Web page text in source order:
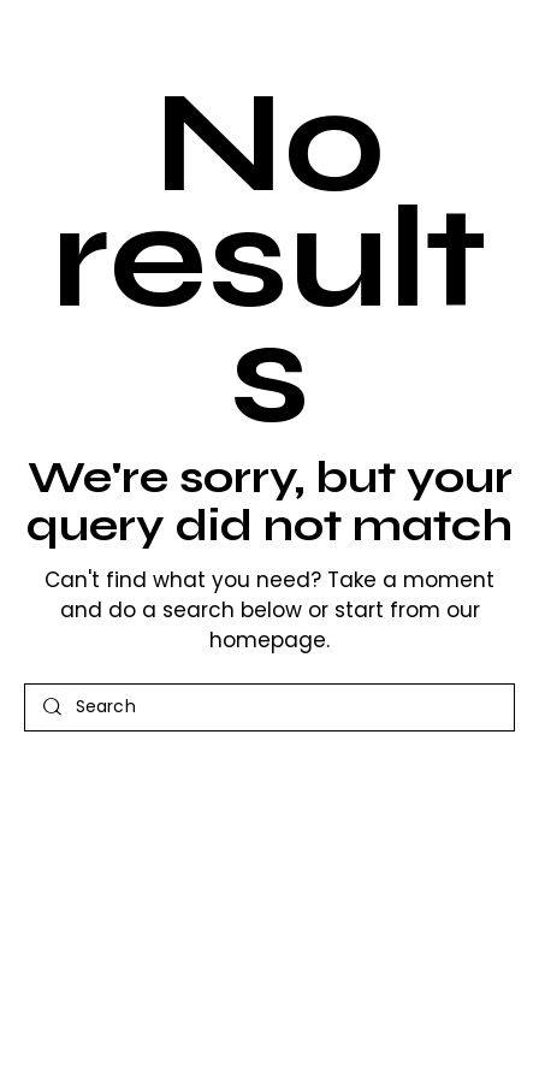
No
result
s
We're sorry, but your
query did not match
Can't find what you need? Take a moment
and do a search below or start from our
homepage.
Search